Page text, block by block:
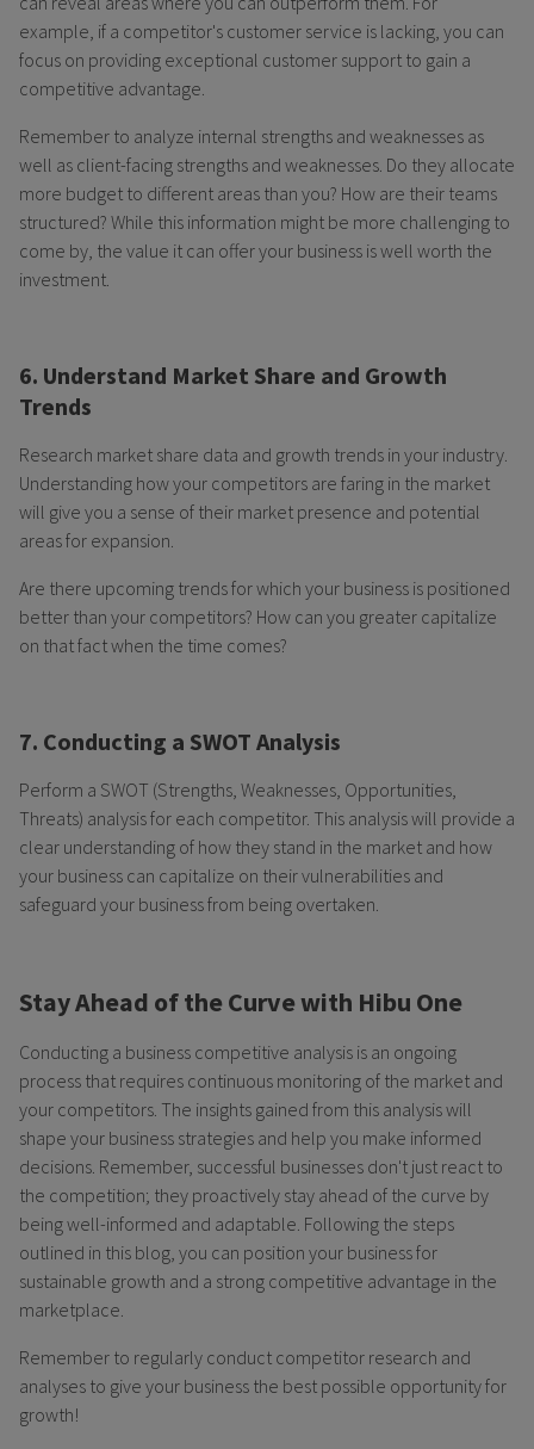
example, if a competitor's customer service is lacking, you can
focus on providing exceptional customer support to gain a
competitive advantage.
Remember to analyze internal strengths and weaknesses as
well as client-facing strengths and weaknesses. Do they allocate
more budget to different areas than you? How are their teams
structured? While this information might be more challenging to
come by, the value it can offer your business is well worth the
investment.
6. Understand Market Share and Growth
Trends
Research market share data and growth trends in your industry.
Understanding how your competitors are faring in the market
will give you a sense of their market presence and potential
areas for expansion.
Are there upcoming trends for which your business is positioned
better than your competitors? How can you greater capitalize
on that fact when the time comes?
7. Conducting a SWOT Analysis
Perform a SWOT (Strengths, Weaknesses, Opportunities,
Threats) analysis for each competitor. This analysis will provide a
clear understanding of how they stand in the market and how
your business can capitalize on their vulnerabilities and
safeguard your business from being overtaken.
Stay Ahead of the Curve with Hibu One
Conducting a business competitive analysis is an ongoing
process that requires continuous monitoring of the market and
your competitors. The insights gained from this analysis will
shape your business strategies and help you make informed
decisions. Remember, successful businesses don't just react to
the competition; they proactively stay ahead of the curve by
being well-informed and adaptable. Following the steps
outlined in this blog, you can position your business for
sustainable growth and a strong competitive advantage in the
marketplace.
Remember to regularly conduct competitor research and
analyses to give your business the best possible opportunity for
growth!